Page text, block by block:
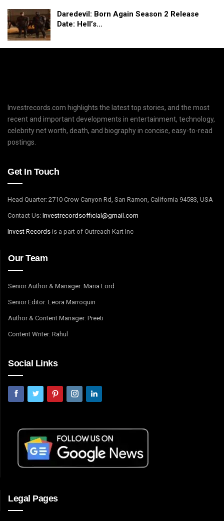
Daredevil: Born Again Season 2 Release
Date: Hell’s…
Investrecords.com highlights the latest top stories, and the most
recent and important developments in entertainment, technology,
celebrity net worth, death, and biography in concise, easy-to-read
postings.
Get In Touch
Head Quarter: 2710 Crow Canyon Rd, San Ramon, California 94583, USA
Contact Us: Investrecordsofficial@gmail.com
Invest Records is a part of Outreach Kart Inc
Our Team
Senior Author & Manager: Maria Lord
Senior Editor: Leora Marroquin
Author & Content Manager: Preeti
Content Writer: Rahul
Social Links
Legal Pages